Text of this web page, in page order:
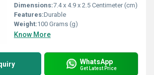
Dimensions:7.4 x 4.9 x 2.5 Centimeter (cm)
Features:Durable
Weight:100 Grams (g)
Know More
WhatsApp
Get Latest Price